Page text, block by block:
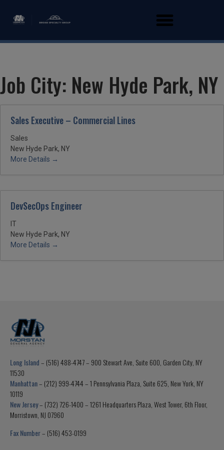
Job City: New Hyde Park, NY
Sales Executive – Commercial Lines
Sales
New Hyde Park, NY
More Details
DevSecOps Engineer
IT
New Hyde Park, NY
More Details
Long Island– (516) 488-4747 – 900 Stewart Ave, Suite 600, Garden City, NY
11530
Manhattan– (212) 999-4744 – 1 Pennsylvania Plaza, Suite 625, New York, NY
10119
New Jersey– (732) 726-1400 – 1261 Headquarters Plaza, West Tower, 6th Floor,
Morristown, NJ 07960
Fax Number– (516) 453-0199